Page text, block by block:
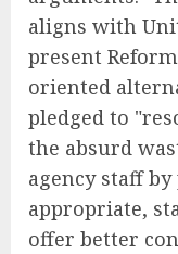
aligns with
present
oriented
pledged to
the absurd
agency staff
appropriate,
offer better